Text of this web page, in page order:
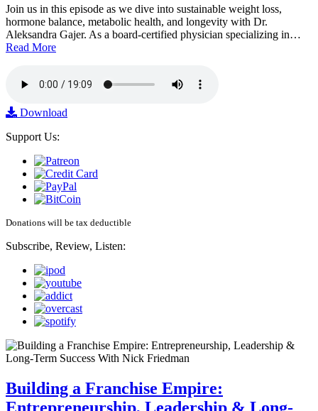
Join us in this episode as we dive into sustainable weight loss,
hormone balance, metabolic health, and longevity with Dr.
Aleksandra Gajer. As a board-certified physician specializing in…
Read More
Download
Support Us:
Donations will be tax deductible
Subscribe, Review, Listen:
Building a Franchise Empire: